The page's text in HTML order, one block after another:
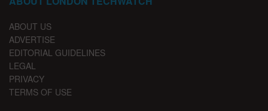
ABOUT US
ADVERTISE
EDITORIAL GUIDELINES
LEGAL
PRIVACY
TERMS OF USE